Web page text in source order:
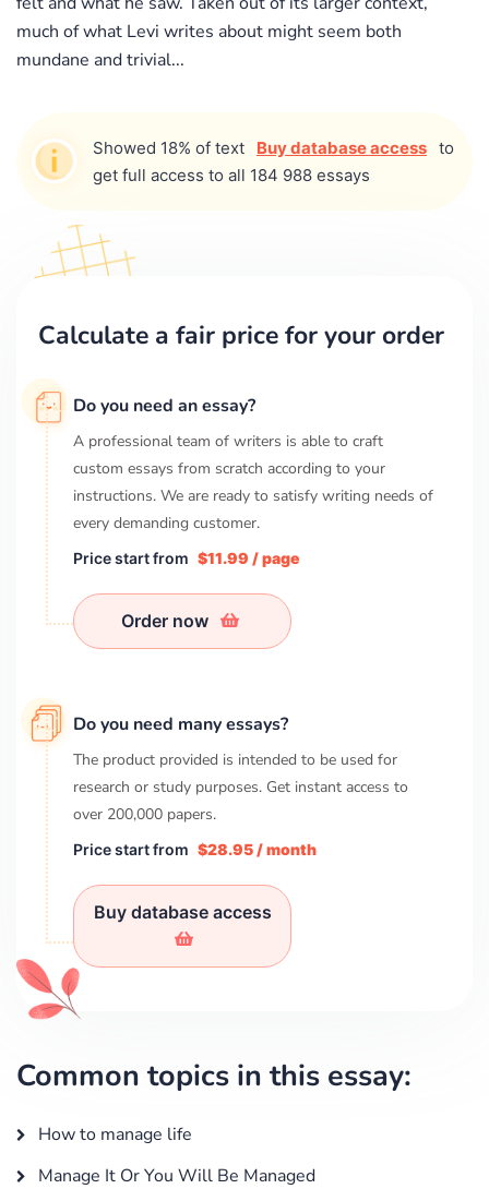
much of what Levi writes about might seem both
mundane and trivial...
Showed 18% of text Buy database access to
get full access to all 184 988 essays
Calculate a fair price for your order
Do you need an essay?
A professional team of writers is able to craft
custom essays from scratch according to your
instructions. We are ready to satisfy writing needs of
every demanding customer.
Price start from $11.99 / page
Order now
Do you need many essays?
The product provided is intended to be used for
research or study purposes. Get instant access to
over 200,000 papers.
Price start from $28.95 / month
Buy database access
Common topics in this essay:
How to manage life
Manage It Or You Will Be Managed